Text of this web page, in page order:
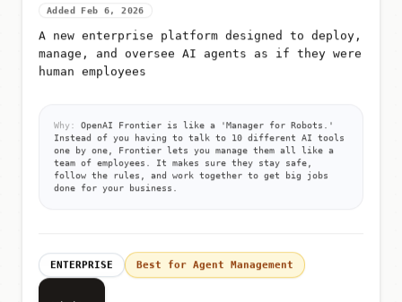
Added Feb 6, 2026
A new enterprise platform designed to deploy,
manage, and oversee AI agents as if they were
human employees
Why:
OpenAI Frontier is like a 'Manager for Robots.'
Instead of you having to talk to 10 different AI tools
one by one, Frontier lets you manage them all like a
team of employees. It makes sure they stay safe,
follow the rules, and work together to get big jobs
done for your business.
ENTERPRISE Best for Agent Management